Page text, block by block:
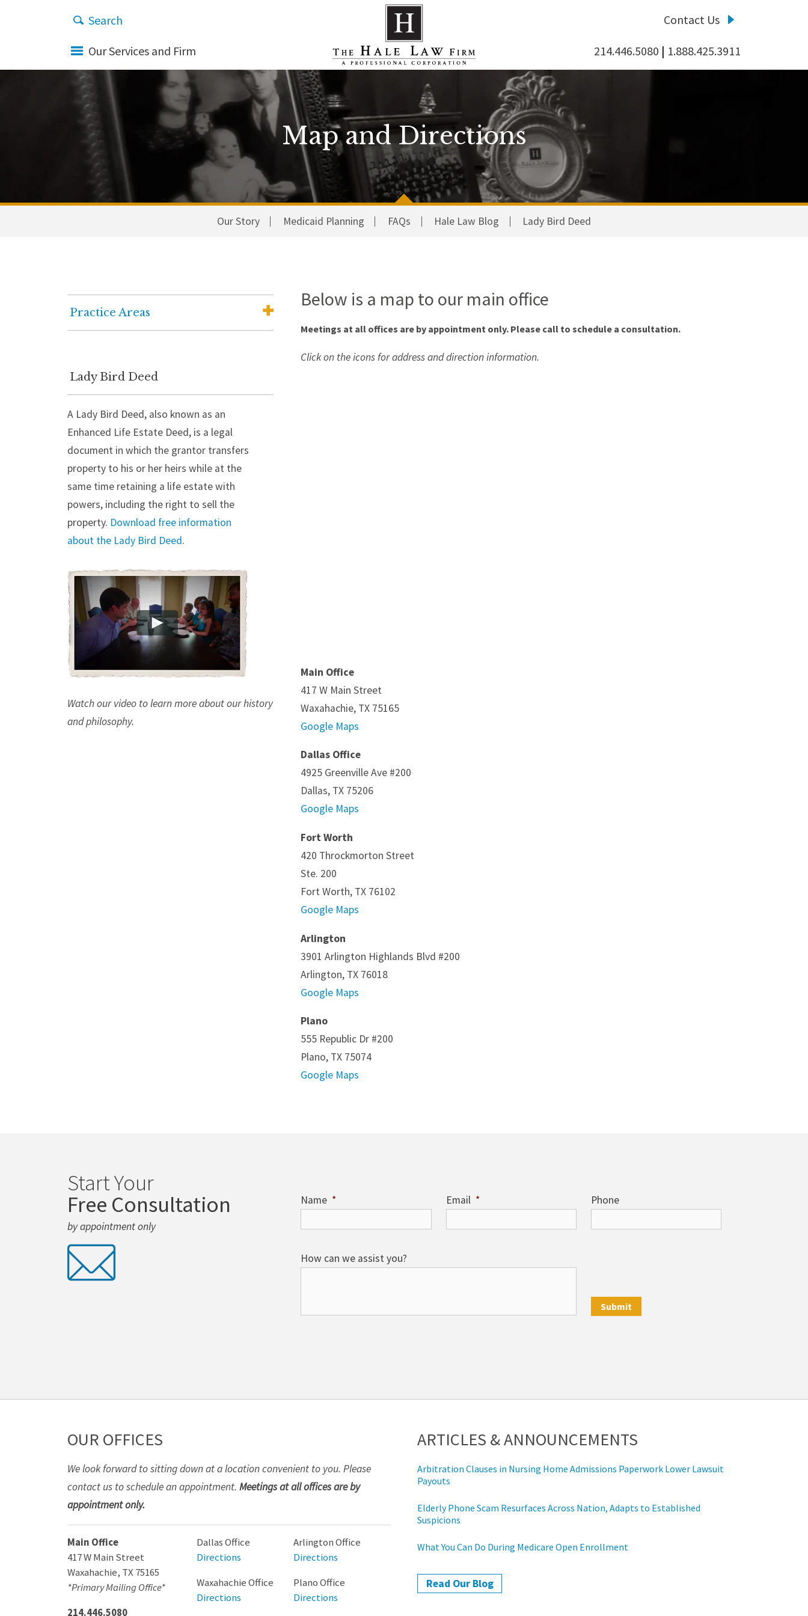
Our Services and Firm
Contact Us
214.446.5080 | 1.888.425.3911
Map and Directions
Our Story Medicaid Planning FAQs Hale Law Blog Lady Bird Deed
Practice Areas
Medicaid Planning
Wills, Trusts and Estate Planning
Wealth Advisory Services
Senior Housing Solutions
Probate and Estate Administration
Guardianship
Trust Administration
Lady Bird Deed
A Lady Bird Deed, also known as an
Enhanced Life Estate Deed, is a legal
document in which the grantor transfers
property to his or her heirs while at the
same time retaining a life estate with
powers, including the right to sell the
property. Download free information
about the Lady Bird Deed.
Watch our video to learn more about our history
and philosophy.
Below is a map to our main office
Meetings at all offices are by appointment only. Please call to schedule a consultation.
Click on the icons for address and direction information.
Main Office
417 W Main Street
Waxahachie, TX 75165
Google Maps
Dallas Office
4925 Greenville Ave #200
Dallas, TX 75206
Google Maps
Fort Worth
420 Throckmorton Street
Ste. 200
Fort Worth, TX 76102
Google Maps
Arlington
3901 Arlington Highlands Blvd #200
Arlington, TX 76018
Google Maps
Plano
555 Republic Dr #200
Plano, TX 75074
Google Maps
Start Your
Free Consultation
by appointment only
Name * Email * Phone
How can we assist you?
OUR OFFICES
We look forward to sitting down at a location convenient to you. Please
contact us to schedule an appointment. Meetings at all offices are by
appointment only.
Main Office
417 W Main Street
Waxahachie, TX 75165
*Primary Mailing Office*
214.446.5080
Dallas Office
Directions
Arlington Office
Directions
Waxahachie Office
Directions
Plano Office
Directions
ARTICLES & ANNOUNCEMENTS
Arbitration Clauses in Nursing Home Admissions Paperwork Lower Lawsuit
Payouts
Elderly Phone Scam Resurfaces Across Nation, Adapts to Established
Suspicions
What You Can Do During Medicare Open Enrollment
Read Our Blog